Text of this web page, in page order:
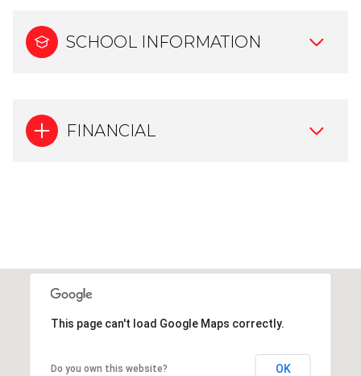
SCHOOL INFORMATION
FINANCIAL
This page can't load Google Maps correctly.
Do you own this website? OK